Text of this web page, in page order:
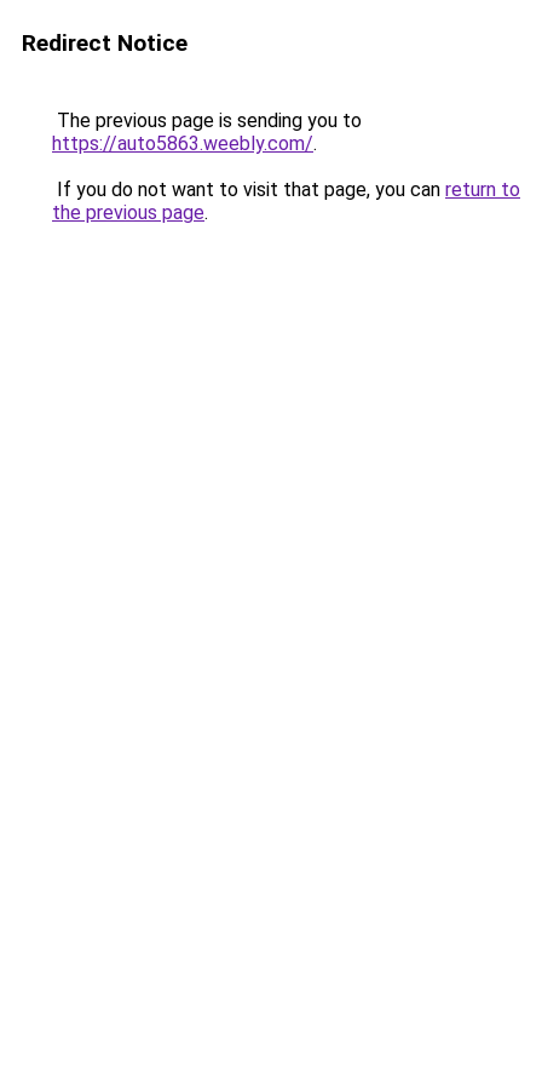
Redirect Notice
The previous page is sending you to
https://auto5863.weebly.com/.
If you do not want to visit that page, you can return to
the previous page.